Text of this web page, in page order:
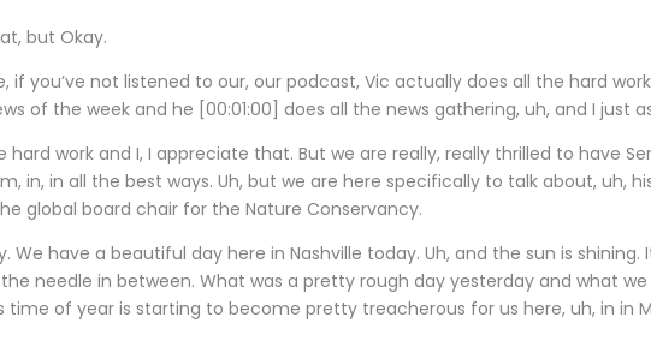
but Okay.
if you’ve not listened to our, our podcast, Vic actually does all the hard
of the week and he [00:01:00] does all the news gathering, uh, and I just
hard work and I, I appreciate that. But we are really, really thrilled to have
in, in all the best ways. Uh, but we are here specifically to talk about, uh,
global board chair for the Nature Conservancy.
We have a beautiful day here in Nashville today. Uh, and the sun is shining.
needle in between. What was a pretty rough day yesterday and what
time of year is starting to become pretty treacherous for us here, uh, in in